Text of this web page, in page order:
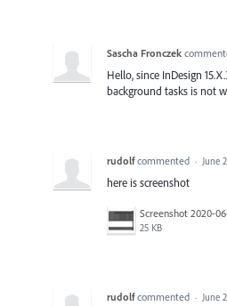
Sascha Fronczek
Hello, since InDesign
background tasks is not
rudolf commented · June
here is screenshot
25 KB
rudolf commented · June